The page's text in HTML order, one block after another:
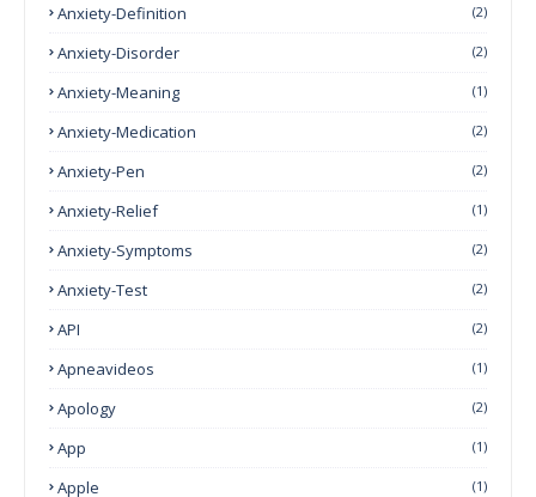
Anxiety-Definition (2)
Anxiety-Disorder (2)
Anxiety-Meaning (1)
Anxiety-Medication (2)
Anxiety-Pen (2)
Anxiety-Relief (1)
Anxiety-Symptoms (2)
Anxiety-Test (2)
API (2)
Apneavideos (1)
Apology (2)
App (1)
Apple (1)